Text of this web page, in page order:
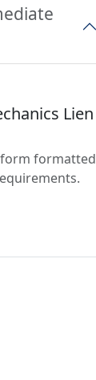
Lien
form formatted